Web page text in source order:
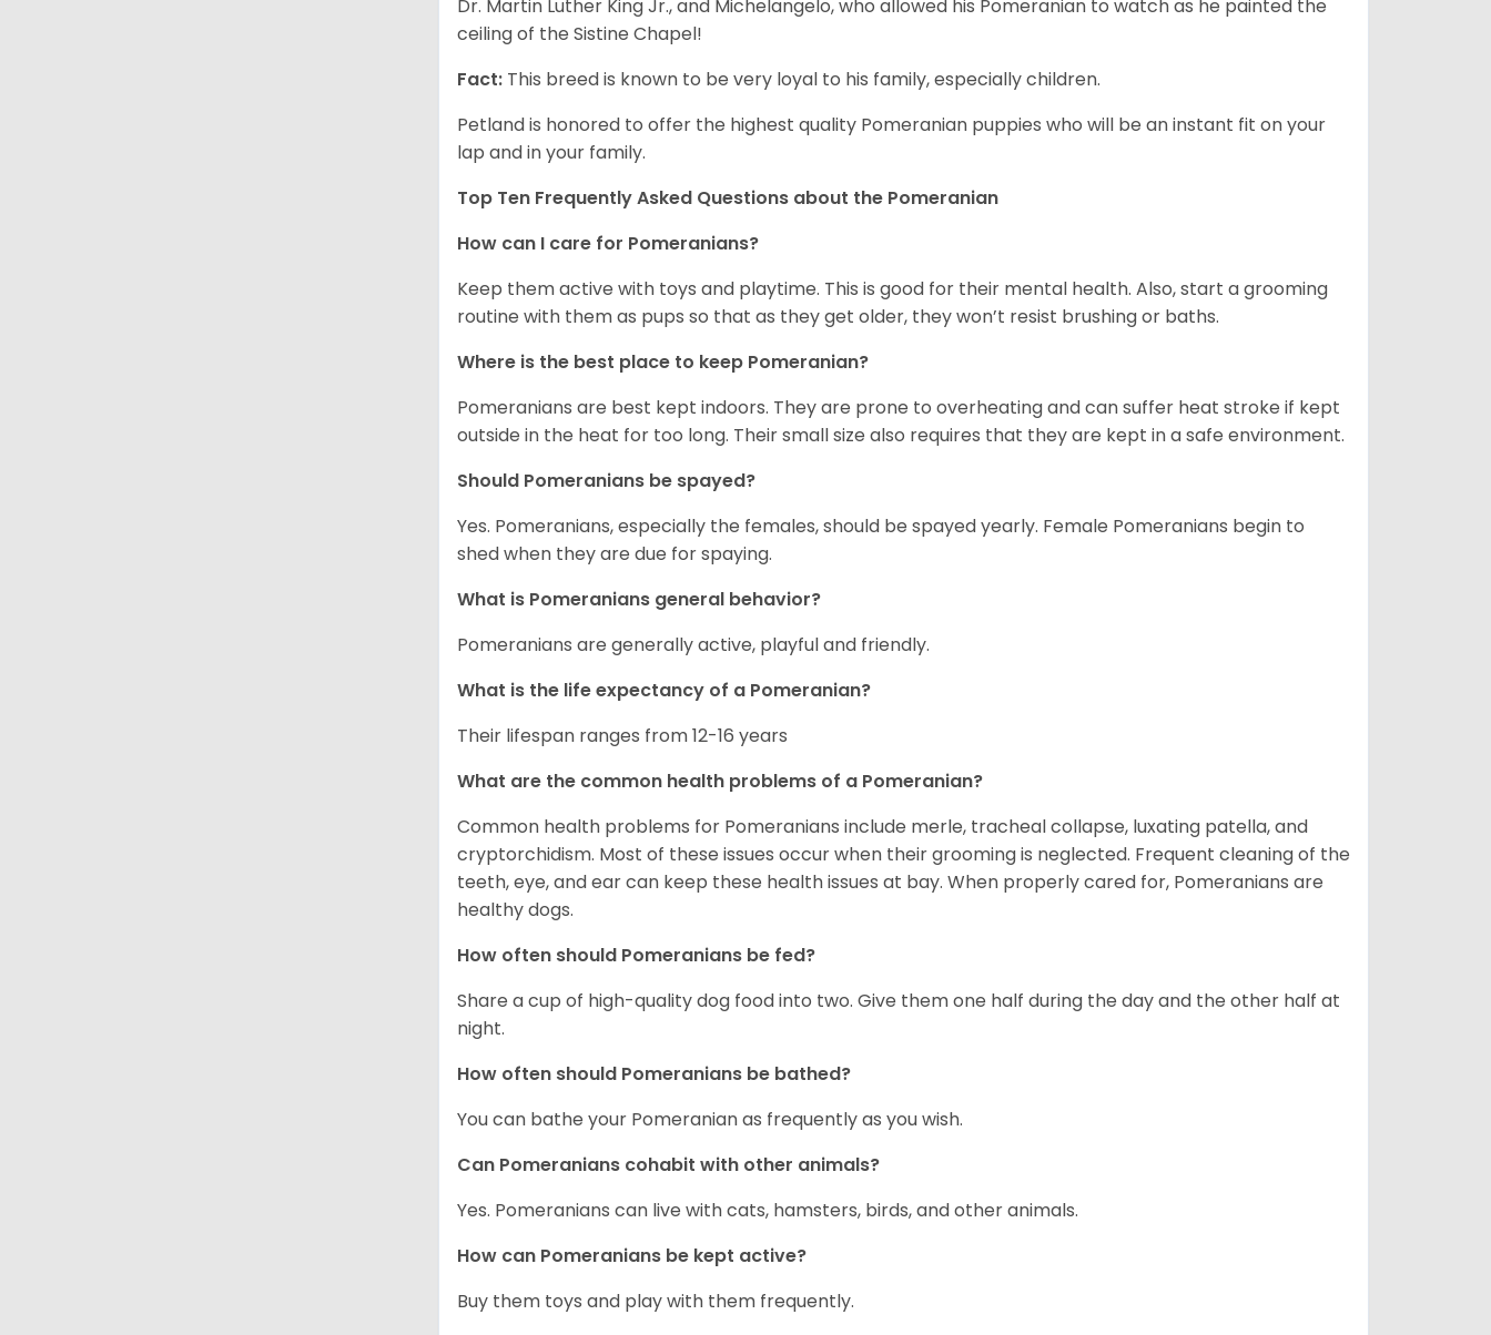
Dr. Martin Luther King Jr., and Michelangelo, who allowed his Pomeranian to watch as he painted the
ceiling of the Sistine Chapel!
Fact: This breed is known to be very loyal to his family, especially children.
Petland is honored to offer the highest quality Pomeranian puppies who will be an instant fit on your
lap and in your family.
Top Ten Frequently Asked Questions about the Pomeranian
How can I care for Pomeranians?
Keep them active with toys and playtime. This is good for their mental health. Also, start a grooming
routine with them as pups so that as they get older, they won’t resist brushing or baths.
Where is the best place to keep Pomeranian?
Pomeranians are best kept indoors. They are prone to overheating and can suffer heat stroke if kept
outside in the heat for too long. Their small size also requires that they are kept in a safe environment.
Should Pomeranians be spayed?
Yes. Pomeranians, especially the females, should be spayed yearly. Female Pomeranians begin to
shed when they are due for spaying.
What is Pomeranians general behavior?
Pomeranians are generally active, playful and friendly.
What is the life expectancy of a Pomeranian?
Their lifespan ranges from 12-16 years
What are the common health problems of a Pomeranian?
Common health problems for Pomeranians include merle, tracheal collapse, luxating patella, and
cryptorchidism. Most of these issues occur when their grooming is neglected. Frequent cleaning of the
teeth, eye, and ear can keep these health issues at bay. When properly cared for, Pomeranians are
healthy dogs.
How often should Pomeranians be fed?
Share a cup of high-quality dog food into two. Give them one half during the day and the other half at
night.
How often should Pomeranians be bathed?
You can bathe your Pomeranian as frequently as you wish.
Can Pomeranians cohabit with other animals?
Yes. Pomeranians can live with cats, hamsters, birds, and other animals.
How can Pomeranians be kept active?
Buy them toys and play with them frequently.